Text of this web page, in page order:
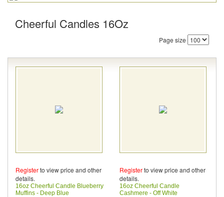
Cheerful Candles 16Oz
Page size
Registerto view price and other
details.
16oz Cheerful Candle Blueberry
Muffins - Deep Blue
Registerto view price and other
details.
16oz Cheerful Candle
Cashmere - Off White